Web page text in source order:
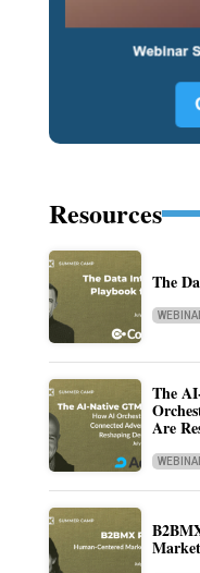
Resources
The
The
Are